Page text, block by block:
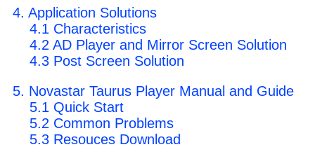
4. Application Solutions
4.1 Characteristics
4.2 AD Player and Mirror Screen Solution
4.3 Post Screen Solution
5. Novastar Taurus Player Manual and Guide
5.1 Quick Start
5.2 Common Problems
5.3 Resouces Download